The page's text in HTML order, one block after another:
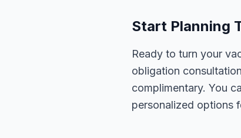
Start Planning
Ready to turn your
obligation
complimentary. You
personalized options